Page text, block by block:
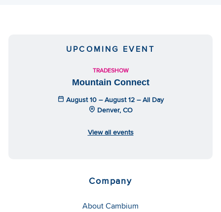
UPCOMING EVENT
TRADESHOW
Mountain Connect
August 10 – August 12 – All Day
Denver, CO
View all events
Company
About Cambium